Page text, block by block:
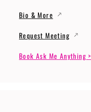
Bio & More
Request Meeting
Book Ask Me Anything >